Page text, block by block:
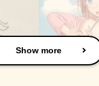
Show more